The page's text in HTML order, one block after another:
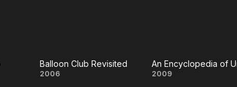
Balloon
Balloon Club Revisited
2006 2009